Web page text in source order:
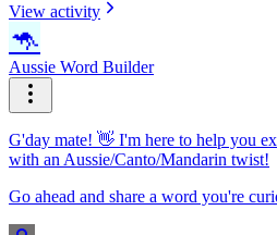
View activity
🦘
Aussie Word Builder
G'day mate! 👋 I'm here to help you
with an Aussie/Canto/Mandarin twist!
Go ahead and share a word you're